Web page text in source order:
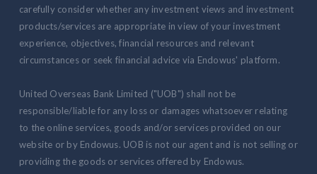
carefully consider whether any investment views and investment
products/services are appropriate in view of your investment
experience, objectives, financial resources and relevant
circumstances or seek financial advice via Endowus' platform.
United Overseas Bank Limited ("UOB") shall not be
responsible/liable for any loss or damages whatsoever relating
to the online services, goods and/or services provided on our
website or by Endowus. UOB is not our agent and is not selling or
providing the goods or services offered by Endowus.